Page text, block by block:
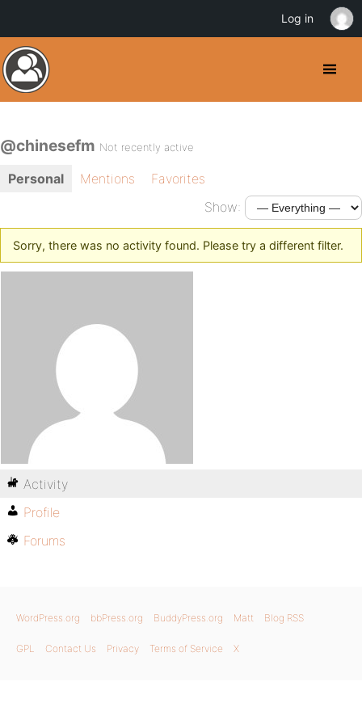
@chinesefm Not recently active
Personal Mentions
Favorites
Show:
Sorry, there was no activity found. Please try a different filter.
Activity
Profile
Forums
WordPress.org bbPress.org BuddyPress.org Matt Blog RSS
GPL Contact Us Privacy Terms of Service X
Log in